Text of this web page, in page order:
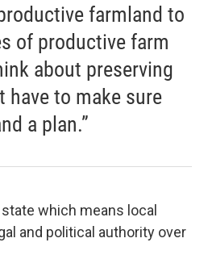
farmland to
of productive farm
about preserving
have to make sure
a plan.”
which means local
and political authority over